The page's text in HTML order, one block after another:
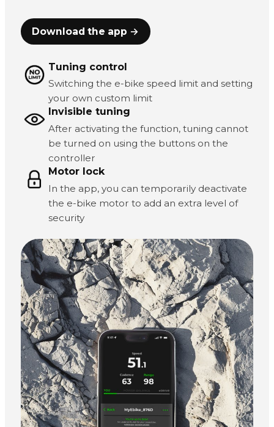
Download the app →
Tuning control
Switching the e-bike speed limit and setting
your own custom limit
Invisible tuning
After activating the function, tuning cannot
be turned on using the buttons on the
controller
Motor lock
In the app, you can temporarily deactivate
the e-bike motor to add an extra level of
security